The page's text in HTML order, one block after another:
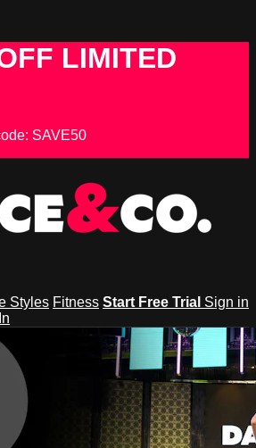
LIMITED
SAVE50
Styles Fitness Start Free Trial Sign in